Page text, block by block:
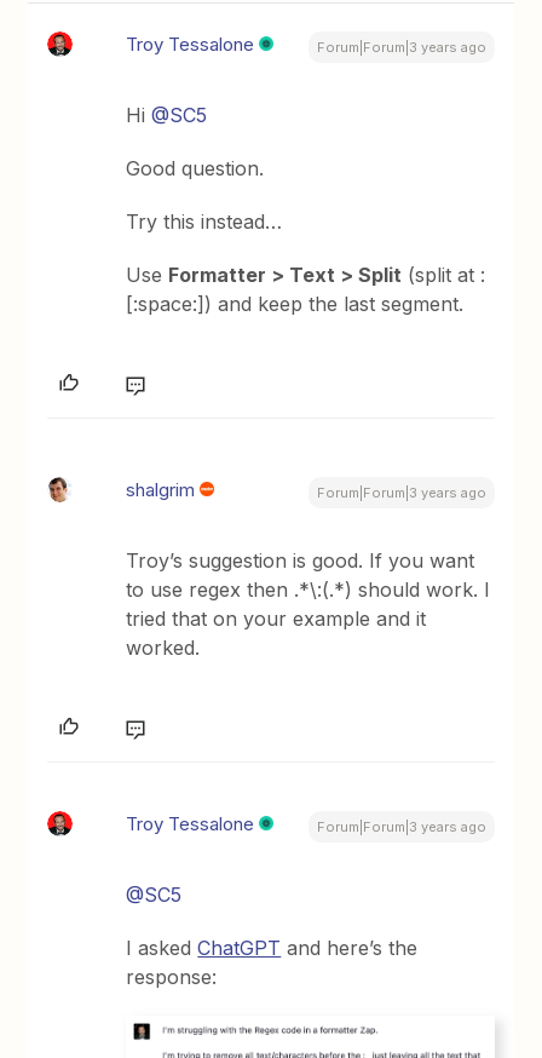
Troy Tessalone Forum|Forum|3 years ago
Hi@SC5
Good question.
Try this instead…
Use Formatter > Text > Split (split at :
[:space:]) and keep the last segment.
shalgrim Forum|Forum|3 years ago
Troy’s suggestion is good. If you want
to use regex then .*\:(.*) should work. I
tried that on your example and it
worked.
Troy Tessalone Forum|Forum|3 years ago
@SC5
I askedChatGPT and here’s the
response: